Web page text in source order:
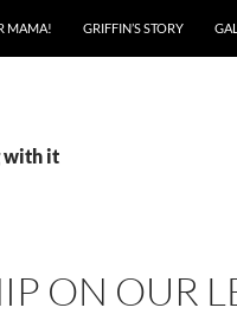
MAMA! GRIFFIN’S STORY
with it
ON OUR